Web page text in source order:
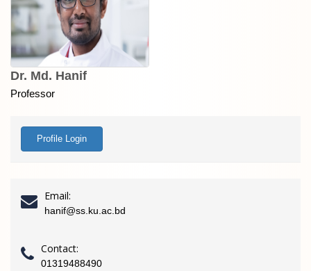
Dr. Md. Hanif
Professor
Profile Login
Email:
hanif@ss.ku.ac.bd
Contact:
01319488490